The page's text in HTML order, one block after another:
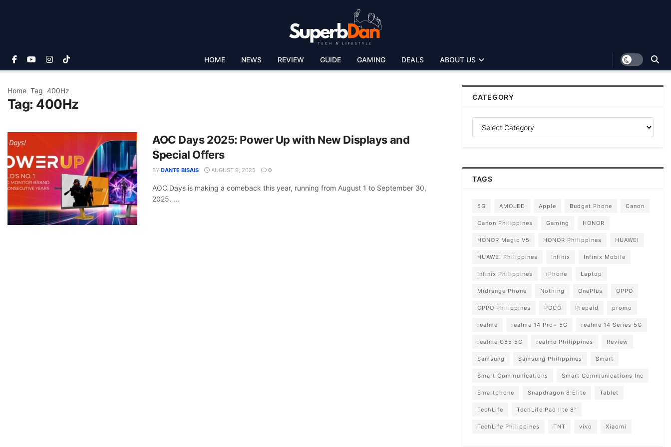
HOME NEWS REVIEW GUIDE GAMING DEALS ABOUT US
Home Tag 400Hz
Tag: 400Hz
AOC Days 2025: Power Up with New Displays and
Special Offers
BY DANTE BISAIS AUGUST 9, 2025 0
AOC Days is making a comeback this year, running from August 1 to September 30,
2025, ...
CATEGORY
TAGS
5G AMOLED Apple Budget Phone Canon
Canon Philippines Gaming HONOR
HONOR Magic V5 HONOR Philippines HUAWEI
HUAWEI Philippines Infinix Infinix Mobile
Infinix Philippines iPhone Laptop
Midrange Phone Nothing OnePlus OPPO
OPPO Philippines POCO Prepaid promo
realme realme 14 Pro+ 5G realme 14 Series 5G
realme C85 5G realme Philippines Review
Samsung Samsung Philippines Smart
Smart Communications Smart Communications Inc
Smartphone Snapdragon 8 Elite Tablet
TechLife TechLife Pad lIte 8"
TechLife Philippines TNT vivo Xiaomi